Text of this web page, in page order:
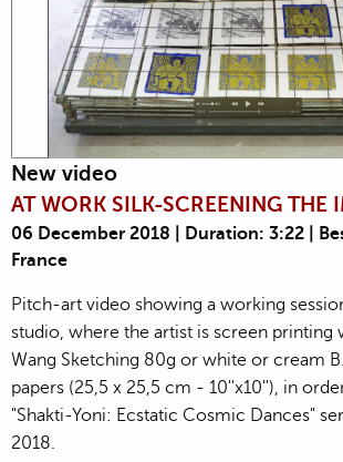
New video
AT WORK SILK-SCREENING THE
06 December 2018 | Duration: 3:22 |
France
Pitch-art video showing a working
studio, where the artist is screen printing
Wang Sketching 80g or white or cream
papers (25,5 x 25,5 cm - 10''x10''), in
"Shakti-Yoni: Ecstatic Cosmic Dances"
2018.